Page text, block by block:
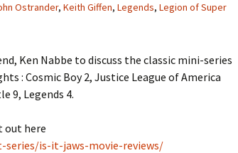
Ostrander, Keith Giffen, Legends, Legion of Super
Ken Nabbe to discuss the classic mini-series
: Cosmic Boy 2, Justice League of America
9, Legends 4.
out here
is-it-jaws-movie-reviews/